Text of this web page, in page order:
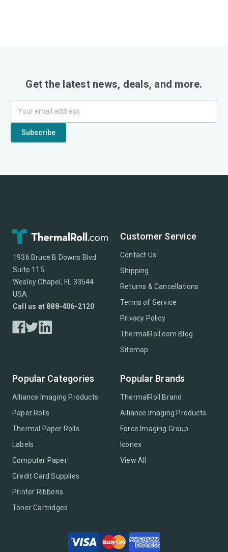
Get the latest news, deals, and more.
1936 Bruce B Downs Blvd
Suite 115
Wesley Chapel, FL 33544
USA
Call us at 888-406-2120
Customer Service
Contact Us
Shipping
Returns & Cancellations
Terms of Service
Privacy Policy
ThermalRoll.com Blog
Sitemap
Popular Categories
Alliance Imaging Products
Paper Rolls
Thermal Paper Rolls
Labels
Computer Paper
Credit Card Supplies
Printer Ribbons
Toner Cartridges
Popular Brands
ThermalRoll Brand
Alliance Imaging Products
Force Imaging Group
Iconex
View All